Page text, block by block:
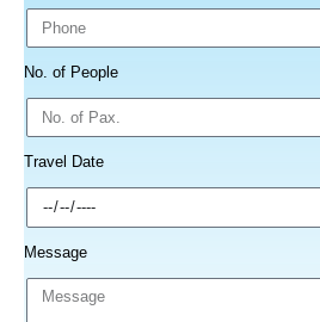
No. of People
Travel Date
Message